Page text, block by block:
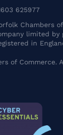
625977
Chambers
limited by
in
of Commerce.